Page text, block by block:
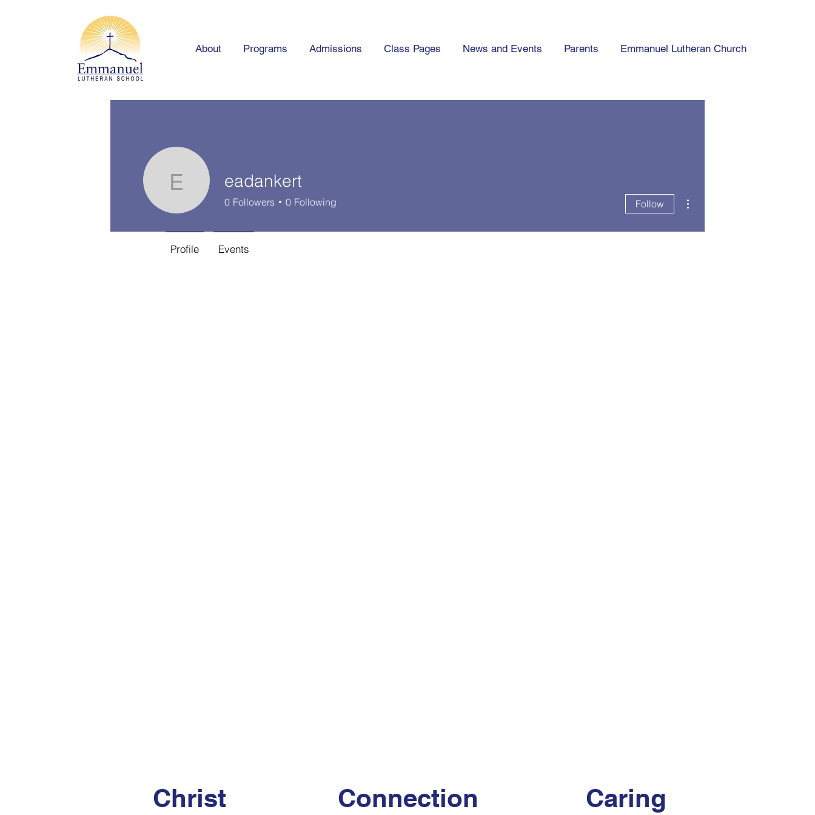
About Programs Admissions Class Pages News and Events Parents Emmanuel Lutheran Church
eadankert
eadankert
0 Followers 0 Following Follow
Profile Events
Christ Connection Caring